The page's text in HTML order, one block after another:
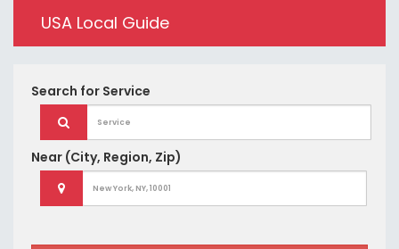
USA Local Guide
Search for Service
Near (City, Region, Zip)